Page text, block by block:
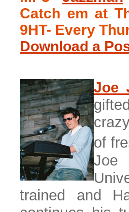
Catch em at
9HT- Every
Download a
Joe
of
Joe
trained and